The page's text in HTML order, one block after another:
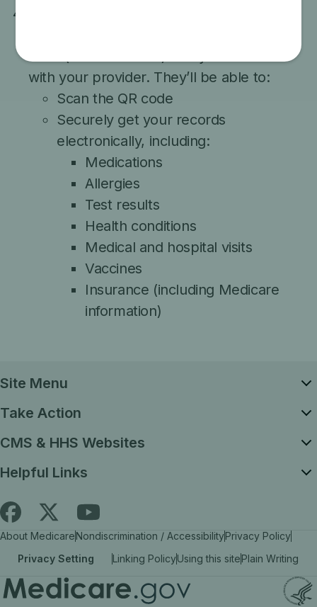
code (like a QR code) that you can share
with your provider. They’ll be able to:
Scan the QR code
Securely get your records
electronically, including:
Medications
Allergies
Test results
Health conditions
Medical and hospital visits
Vaccines
Insurance (including Medicare
information)
Site Menu
Take Action
CMS & HHS Websites
Helpful Links
Find
Medicare.gov
on
facebook
Follow
Medicare.gov
on
X
Find
Medicare.gov
on
YouTube
About MedicareNondiscrimination / AccessibilityPrivacy Policy
Privacy Setting
Linking PolicyUsing this sitePlain Writing